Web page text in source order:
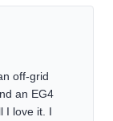
off-grid
an EG4
I love it. I